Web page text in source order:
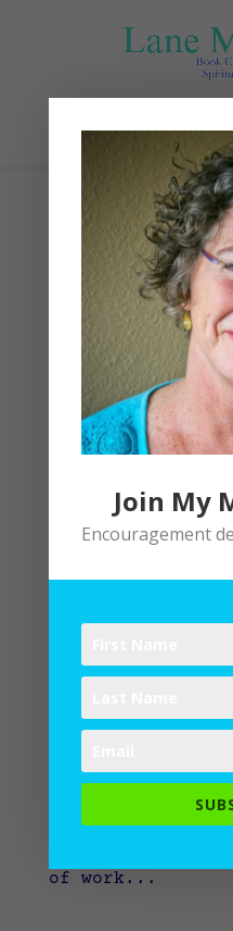
Select Page
Lane|Writing
Inevitably, if
what you’re up
get your degree,
you will get
of work...
Join My
Encouragement